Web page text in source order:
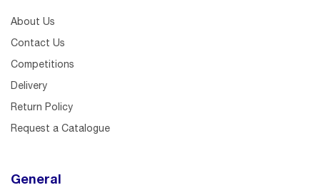
About Us
Contact Us
Competitions
Delivery
Return Policy
Request a Catalogue
General